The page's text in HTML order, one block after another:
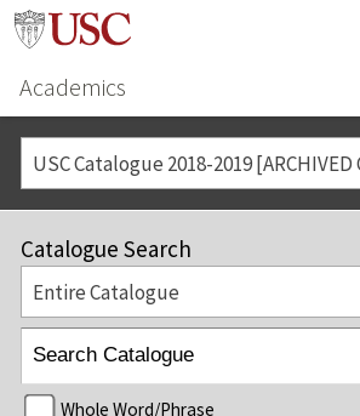
Academics
USC Catalogue 2018-2019 [ARCHIVED
Catalogue Search
Entire Catalogue
Whole Word/Phrase